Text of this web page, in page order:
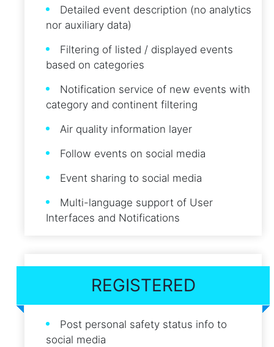
Detailed event description (no analytics
nor auxiliary data)
Filtering of listed / displayed events
based on categories
Notification service of new events with
category and continent filtering
Air quality information layer
Follow events on social media
Event sharing to social media
Multi-language support of User
Interfaces and Notifications
REGISTERED
Post personal safety status info to
social media